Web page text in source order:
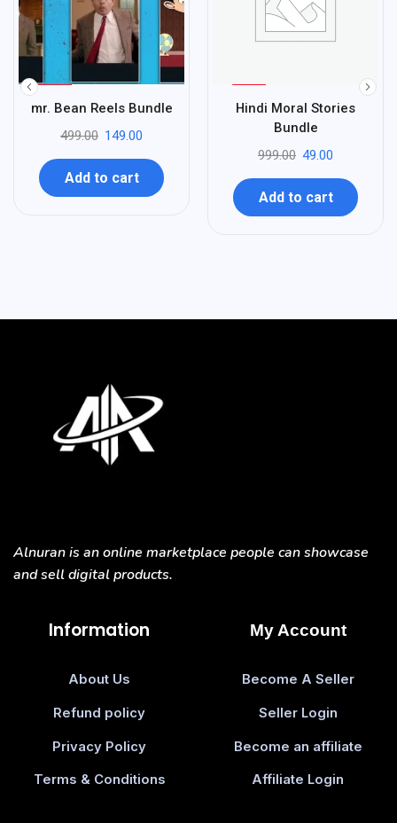
-70
mr. Bean Reels Bundle
499.00 149.00
Add to cart
95Hindi Moral Stories
Bundle
999.00 49.00
Add to cart
Alnuran is an online marketplace people can showcase
and sell digital products.
Information
About Us
Refund policy
Privacy Policy
Terms & Conditions
My Account
Become A Seller
Seller Login
Become an affiliate
Affiliate Login